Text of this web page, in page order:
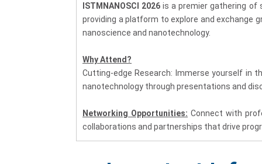
ISTMNANOSCI 2026 is a premier gathering of
providing a platform to explore and exchange
nanoscience and nanotechnology.
Why Attend?
Cutting-edge Research: Immerse yourself in
nanotechnology through presentations and
Networking Opportunities: Connect with
collaborations and partnerships that drive